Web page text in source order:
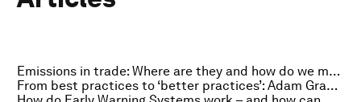
Emissions in trade: Where are they and how do we measure them?
From best practices to ‘better practices’: Adam Grant on building skill sets fit for the future of work